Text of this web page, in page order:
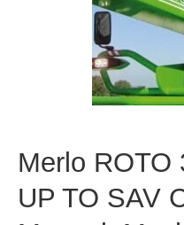
Merlo ROTO
UP TO SAV